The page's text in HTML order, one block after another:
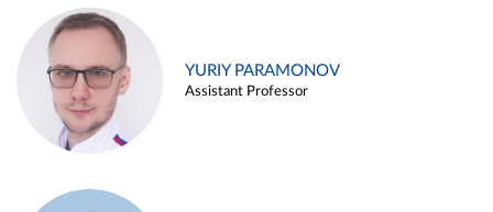
YURIY PARAMONOV
Assistant Professor